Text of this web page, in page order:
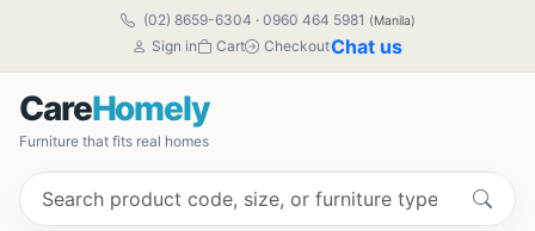
(02) 8659-6304 · 0960 464 5981 (Manila)
Sign in Cart CheckoutChat us
CareHomely
Furniture that fits real homes